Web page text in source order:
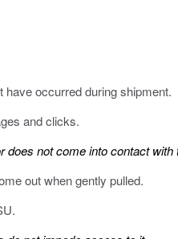
occurred during shipment.
and clicks.
not come into contact
out when gently pulled.